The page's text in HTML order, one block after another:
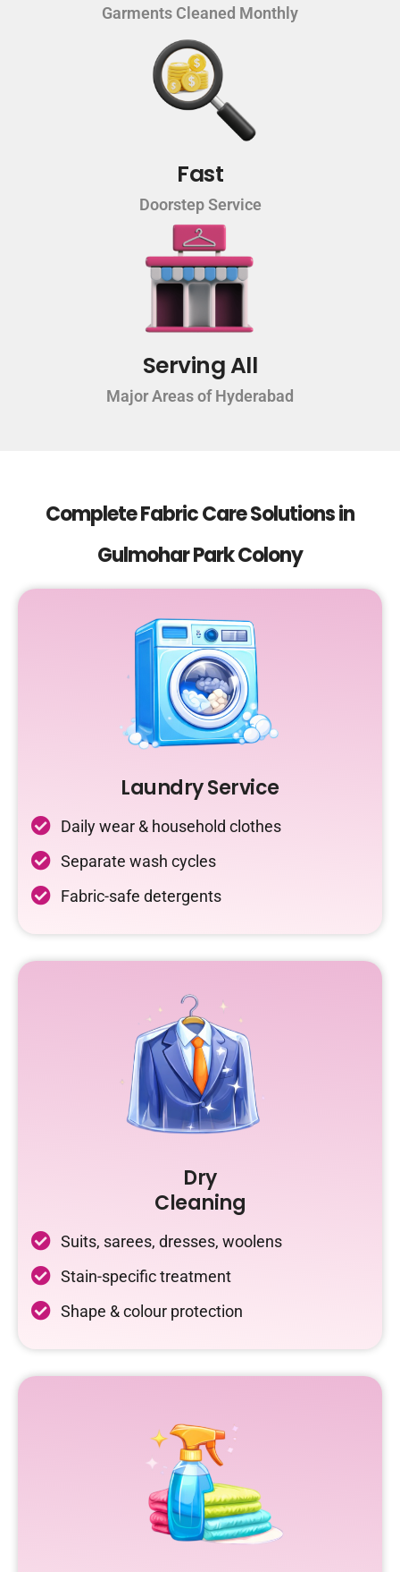
Garments Cleaned Monthly
Fast
Doorstep Service
Serving All
Major Areas of Hyderabad
Complete Fabric Care Solutions in
Gulmohar Park Colony
Laundry Service
Daily wear & household clothes
Separate wash cycles
Fabric-safe detergents
Dry
Cleaning
Suits, sarees, dresses, woolens
Stain-specific treatment
Shape & colour protection